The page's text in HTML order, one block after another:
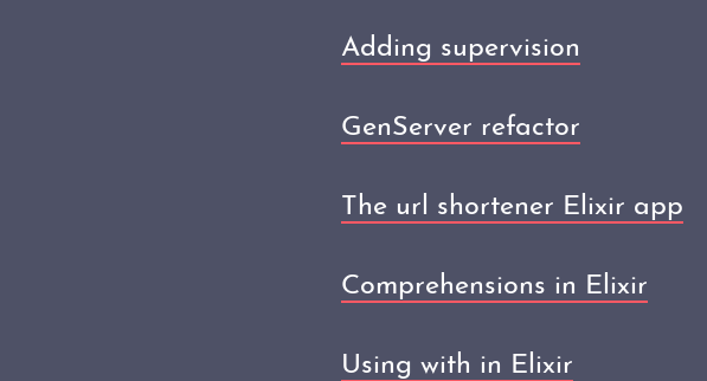
Adding supervision
GenServer refactor
The url shortener Elixir app
Comprehensions in Elixir
Using with in Elixir